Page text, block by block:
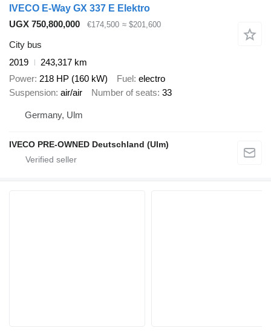
IVECO E-Way GX 337 E Elektro
UGX 750,800,000
€174,500 ≈ $201,600
City bus
2019
243,317 km
Power 218 HP (160 kW) Fuel electro
Suspension air/air Number of seats 33
Germany, Ulm
IVECO PRE-OWNED Deutschland (Ulm)